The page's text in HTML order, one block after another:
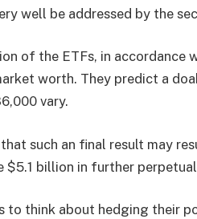
well be addressed by the
of the ETFs, in accordance
worth. They predict a
vary.
such an final result may
$5.1 billion in further
to think about hedging their